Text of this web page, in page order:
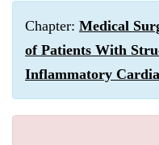
Chapter: Medical
of Patients With
Inflammatory